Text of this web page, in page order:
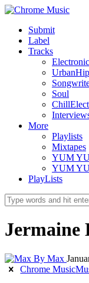
Submit
Label
Tracks
Electronic
Urban
Soul
Chill
More
Playlists
Mixtapes
YUM
YUM
PlayLists
Jermaine
By Max
Chrome Music